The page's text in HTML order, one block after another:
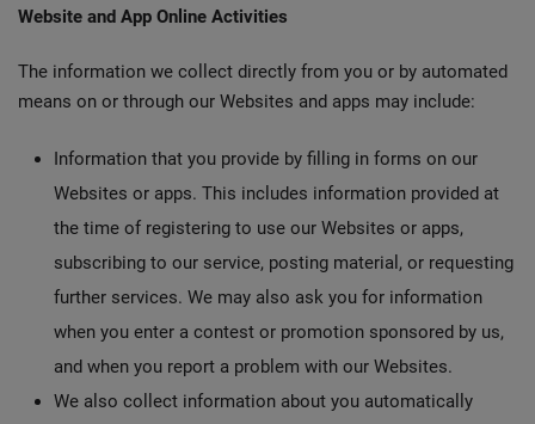
Website and App Online Activities
The information we collect directly from you or by automated
means on or through our Websites and apps may include:
Information that you provide by filling in forms on our
Websites or apps. This includes information provided at
the time of registering to use our Websites or apps,
subscribing to our service, posting material, or requesting
further services. We may also ask you for information
when you enter a contest or promotion sponsored by us,
and when you report a problem with our Websites.
We also collect information about you automatically